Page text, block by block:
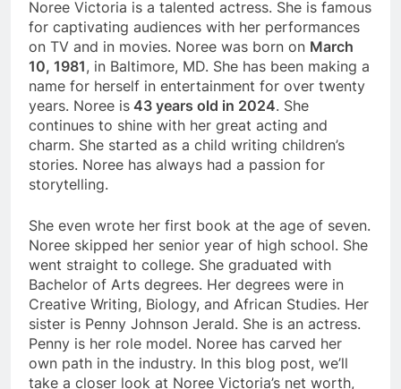
Noree Victoria is a talented actress. She is famous
for captivating audiences with her performances
on TV and in movies. Noree was born on March
10, 1981, in Baltimore, MD. She has been making a
name for herself in entertainment for over twenty
years. Noree is 43 years old in 2024. She
continues to shine with her great acting and
charm. She started as a child writing children’s
stories. Noree has always had a passion for
storytelling.
She even wrote her first book at the age of seven.
Noree skipped her senior year of high school. She
went straight to college. She graduated with
Bachelor of Arts degrees. Her degrees were in
Creative Writing, Biology, and African Studies. Her
sister is Penny Johnson Jerald. She is an actress.
Penny is her role model. Noree has carved her
own path in the industry. In this blog post, we’ll
take a closer look at Noree Victoria’s net worth,